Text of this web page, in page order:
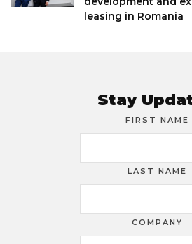
leasing in Romania
Stay
FIRST NAME
LAST NAME
COMPANY